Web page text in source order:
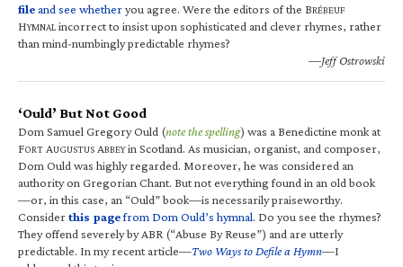
fileand see whetheryou agree. Were the editors of the BRÉBEUF
HYMNALincorrect to insist upon sophisticated and clever rhymes, rather
than mind-numbingly predictable rhymes?
—Jeff Ostrowski
‘Ould’ But Not Good
Dom Samuel Gregory Ould (note the spelling) was a Benedictine monk at
FORT AUGUSTUS ABBEYin Scotland. As musician, organist, and composer,
Dom Ould was highly regarded. Moreover, he was considered an
authority on Gregorian Chant. But not everything found in an old book
—or, in this case, an “Ould” book—is necessarily praiseworthy.
Considerthis pagefrom Dom Ould’s hymnal. Do you see the rhymes?
They offend severely by ABR (“Abuse By Reuse”) and are utterly
predictable. In my recent article—Two Ways to Defile a Hymn—I